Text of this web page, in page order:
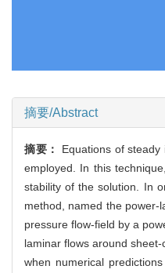
摘要/Abstract
摘要： Equations of
employed. In this
stability of the solution. In
method, named the
pressure flow-field by a
laminar flows around
when numerical